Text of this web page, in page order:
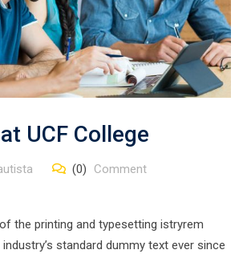
UCF College
(0) Comment
the printing and typesetting istryrem
standard dummy text ever since